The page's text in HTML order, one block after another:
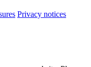
Privacy notices